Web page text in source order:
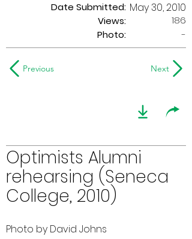
Date Submitted:
Views:
May 30, 2010
186
Photo:
-
Previous Next
Optimists Alumni
rehearsing (Seneca
College, 2010)
Photo by David Johns